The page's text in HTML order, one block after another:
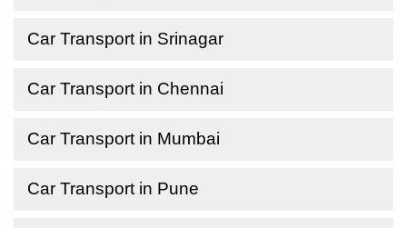
Car Transport in Srinagar
Car Transport in Chennai
Car Transport in Mumbai
Car Transport in Pune